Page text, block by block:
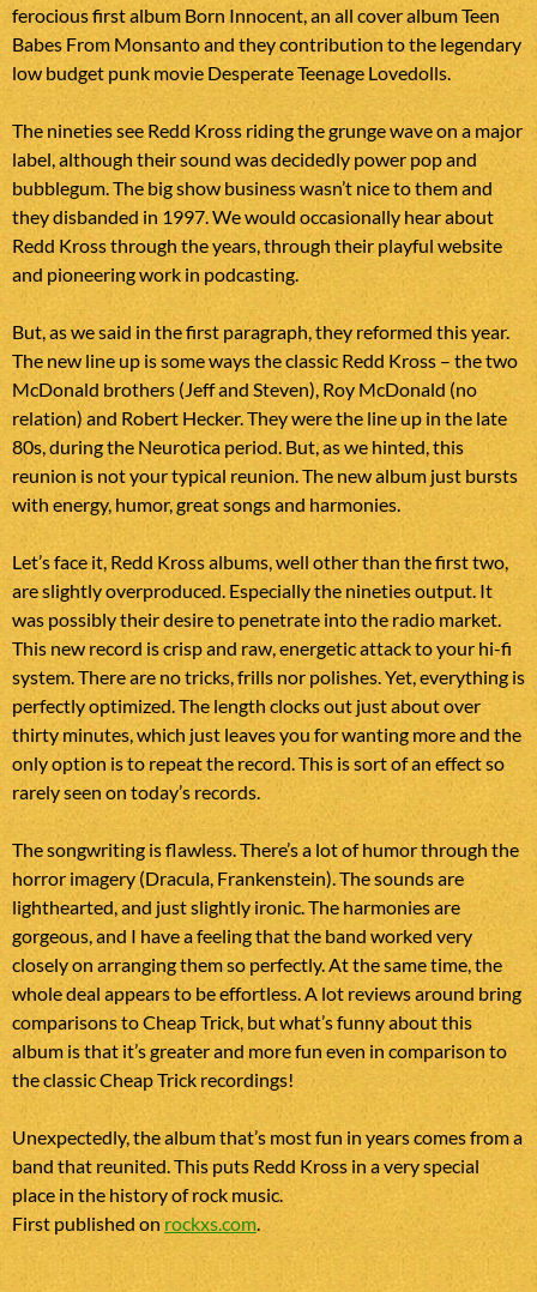
ferocious first album Born Innocent, an all cover album Teen
Babes From Monsanto and they contribution to the legendary
low budget punk movie Desperate Teenage Lovedolls.
The nineties see Redd Kross riding the grunge wave on a major
label, although their sound was decidedly power pop and
bubblegum. The big show business wasn’t nice to them and
they disbanded in 1997. We would occasionally hear about
Redd Kross through the years, through their playful website
and pioneering work in podcasting.
But, as we said in the first paragraph, they reformed this year.
The new line up is some ways the classic Redd Kross – the two
McDonald brothers (Jeff and Steven), Roy McDonald (no
relation) and Robert Hecker. They were the line up in the late
80s, during the Neurotica period. But, as we hinted, this
reunion is not your typical reunion. The new album just bursts
with energy, humor, great songs and harmonies.
Let’s face it, Redd Kross albums, well other than the first two,
are slightly overproduced. Especially the nineties output. It
was possibly their desire to penetrate into the radio market.
This new record is crisp and raw, energetic attack to your hi-fi
system. There are no tricks, frills nor polishes. Yet, everything is
perfectly optimized. The length clocks out just about over
thirty minutes, which just leaves you for wanting more and the
only option is to repeat the record. This is sort of an effect so
rarely seen on today’s records.
The songwriting is flawless. There’s a lot of humor through the
horror imagery (Dracula, Frankenstein). The sounds are
lighthearted, and just slightly ironic. The harmonies are
gorgeous, and I have a feeling that the band worked very
closely on arranging them so perfectly. At the same time, the
whole deal appears to be effortless. A lot reviews around bring
comparisons to Cheap Trick, but what’s funny about this
album is that it’s greater and more fun even in comparison to
the classic Cheap Trick recordings!
Unexpectedly, the album that’s most fun in years comes from a
band that reunited. This puts Redd Kross in a very special
place in the history of rock music.
First published onrockxs.com